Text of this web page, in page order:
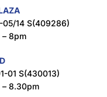
05/14 S(409286)
– 8pm
01 S(430013)
– 8.30pm